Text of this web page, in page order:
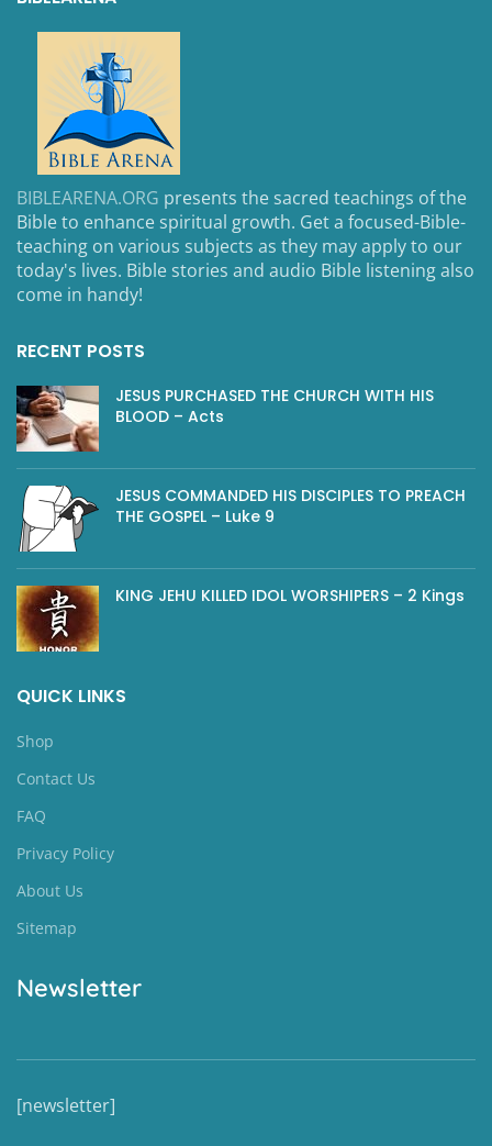
BIBLEARENA.ORG presents the sacred teachings of the
Bible to enhance spiritual growth. Get a focused-Bible-
teaching on various subjects as they may apply to our
today's lives. Bible stories and audio Bible listening also
come in handy!
RECENT POSTS
JESUS PURCHASED THE CHURCH WITH HIS
BLOOD – Acts
JESUS COMMANDED HIS DISCIPLES TO PREACH
THE GOSPEL – Luke 9
KING JEHU KILLED IDOL WORSHIPERS – 2 Kings
QUICK LINKS
Shop
Contact Us
FAQ
Privacy Policy
About Us
Sitemap
Newsletter
[newsletter]